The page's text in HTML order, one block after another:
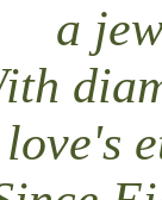
a
love's